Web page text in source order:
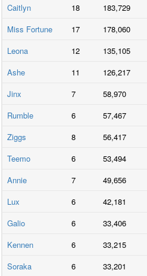
Caitlyn
18 183,729
Miss Fortune
17 178,060
Leona
12 135,105
Ashe
11 126,217
Jinx
7 58,970
Rumble
6 57,467
Ziggs
8 56,417
Teemo
6 53,494
Annie
7 49,656
Lux
6 42,181
Galio
6 33,406
Kennen
6 33,215
Soraka
6 33,201